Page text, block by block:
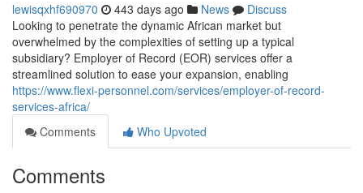
lewisqxhf690970 443 days ago News
Discuss
Looking to penetrate the dynamic African market but
overwhelmed by the complexities of setting up a typical
subsidiary? Employer of Record (EOR) services offer a
streamlined solution to ease your expansion, enabling
https://www.flexi-personnel.com/services/employer-of-record-
services-africa/
Comments
Who Upvoted
Comments